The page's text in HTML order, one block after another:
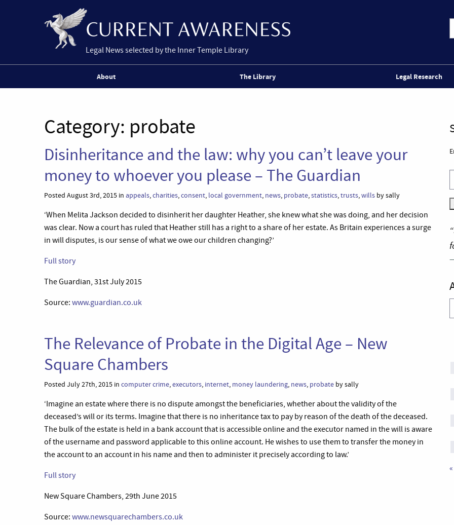
Legal News selected by the Inner Temple Library
About The Library Legal Research
Category: probate
Disinheritance and the law: why you can’t leave your
money to whoever you please – The Guardian
Posted August 3rd, 2015 in appeals,charities,consent, local government, news, probate,statistics,trusts,wills by sally
‘When Melita Jackson decided to disinherit her daughter Heather, she knew what she was doing, and her decision
was clear. Now a court has ruled that Heather still has a right to a share of her estate. As Britain experiences a surge
in will disputes, is our sense of what we owe our children changing?’
Full story
The Guardian, 31st July 2015
Source: www.guardian.co.uk
The Relevance of Probate in the Digital Age – New
Square Chambers
Posted July 27th, 2015 in computer crime,executors, internet, money laundering, news, probate by sally
‘Imagine an estate where there is no dispute amongst the beneficiaries, whether about the validity of the
deceased’s will or its terms. Imagine that there is no inheritance tax to pay by reason of the death of the deceased.
The bulk of the estate is held in a bank account that is accessible online and the executor named in the will is aware
of the username and password applicable to this online account. He wishes to use them to transfer the money in
the account to an account in his name and then to administer it precisely according to law.’
Full story
New Square Chambers, 29th June 2015
Source: www.newsquarechambers.co.uk